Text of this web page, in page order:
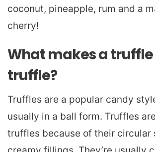
coconut, pineapple, rum and a
cherry!
What makes a
truffle?
Truffles are a popular candy
usually in a ball form. Truffles
truffles because of their circular